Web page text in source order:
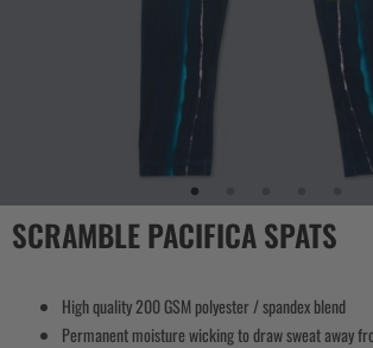
SCRAMBLE PACIFICA SPATS
High quality 200 GSM polyester / spandex blend
Permanent moisture wicking to draw sweat away